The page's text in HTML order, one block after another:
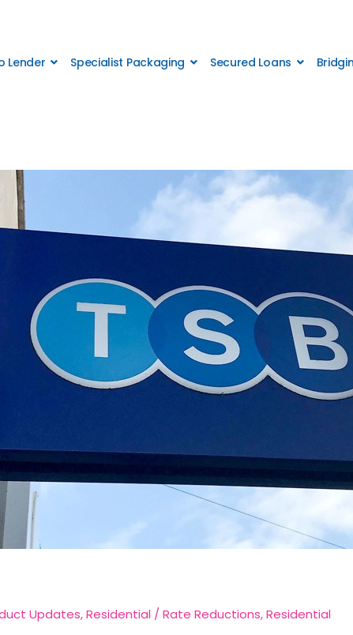
Lender Specialist Packaging Secured Loans
Updates,Residential /Rate Reductions,Residential